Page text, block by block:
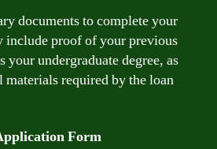
documents to complete your
include proof of your previous
your undergraduate degree, as
required by the loan
Form